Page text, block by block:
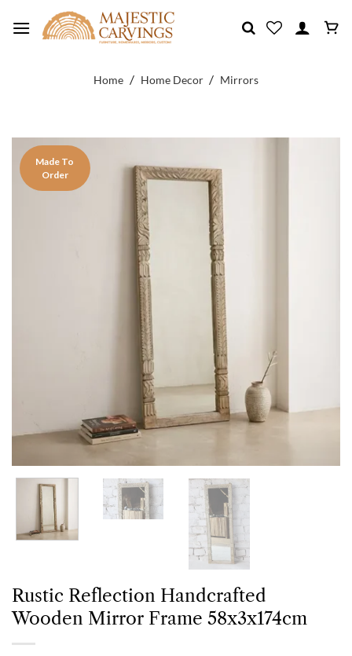
Home / Home Decor / Mirrors
Made To
Order
Rustic Reflection Handcrafted
Wooden Mirror Frame 58x3x174cm